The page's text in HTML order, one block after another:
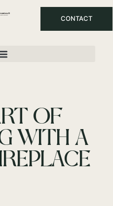
CONTACT
OF
WITH A